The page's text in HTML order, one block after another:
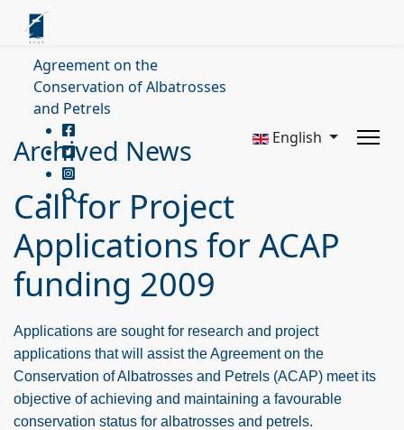
Agreement on the
Conservation of Albatrosses
and Petrels
English
Archived News
Call for Project
Applications for ACAP
funding 2009
Applications are sought for research and project
applications that will assist the Agreement on the
Conservation of Albatrosses and Petrels (ACAP) meet its
objective of achieving and maintaining a favourable
conservation status for albatrosses and petrels.